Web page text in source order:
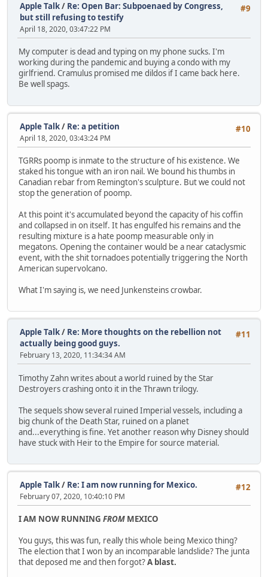
#9
Apple Talk/ Re: Open Bar: Subpoenaed by Congress,
but still refusing to testify
April 18, 2020, 03:47:22 PM
My computer is dead and typing on my phone sucks. I'm
working during the pandemic and buying a condo with my
girlfriend. Cramulus promised me dildos if I came back here.
Be well spags.
#10
Apple Talk/ Re: a petition
April 18, 2020, 03:43:24 PM
TGRRs poomp is inmate to the structure of his existence. We
staked his tongue with an iron nail. We bound his thumbs in
Canadian rebar from Remington's sculpture. But we could not
stop the generation of poomp.
At this point it's accumulated beyond the capacity of his coffin
and collapsed in on itself. It has engulfed his remains and the
resulting mixture is a hate poomp measurable only in
megatons. Opening the container would be a near cataclysmic
event, with the shit tornadoes potentially triggering the North
American supervolcano.
What I'm saying is, we need Junkensteins crowbar.
#11
Apple Talk/ Re: More thoughts on the rebellion not
actually being good guys.
February 13, 2020, 11:34:34 AM
Timothy Zahn writes about a world ruined by the Star
Destroyers crashing onto it in the Thrawn trilogy.
The sequels show several ruined Imperial vessels, including a
big chunk of the Death Star, ruined on a planet
and...everything is fine. Yet another reason why Disney should
have stuck with Heir to the Empire for source material.
#12
Apple Talk/ Re: I am now running for Mexico.
February 07, 2020, 10:40:10 PM
I AM NOW RUNNING FROM MEXICO
You guys, this was fun, really this whole being Mexico thing?
The election that I won by an incomparable landslide? The junta
that deposed me and then forgot?A blast.